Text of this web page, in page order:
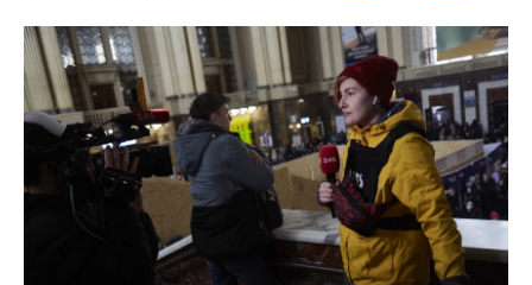
a
c
e
b
o
o
k
w
i
t
e
r
i
n
k
e
d
I
n
m
a
i
l